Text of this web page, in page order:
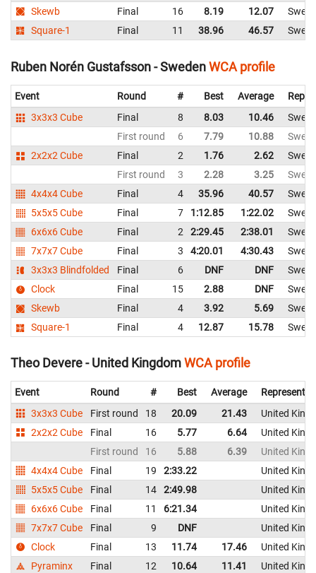
Skewb
Final 16 8.19 12.07
Square-1
Final 11 38.96 46.57
Ruben Norén Gustafsson - SwedenWCA profile
Event Round # Best Average
3x3x3 Cube
Final 8 8.03 10.46
First round
6 7.79 10.88
2x2x2 Cube
Final 2 1.76 2.62
First round
3 2.28 3.25
4x4x4 Cube
Final 4 35.96 40.57
5x5x5 Cube
Final 7 1:12.85 1:22.02
6x6x6 Cube
Final 2 2:29.45 2:38.01
7x7x7 Cube
Final 3 4:20.01 4:30.43
3x3x3 Blindfolded
Final 6 DNF DNF
Clock
Final 15 2.88 DNF
Skewb
Final 4 3.92 5.69
Square-1
Final 4 12.87 15.78
Theo Devere - United KingdomWCA profile
Event Round # Best Average
3x3x3 Cube
First round 18 20.09 21.43
United
2x2x2 Cube
Final 16 5.77 6.64
United
First round
16 5.88 6.39
United
4x4x4 Cube
Final 19 2:33.22
United
5x5x5 Cube
Final 14 2:49.98
United
6x6x6 Cube
Final 11 6:21.34
United
7x7x7 Cube
Final 9 DNF
United
Clock
Final 13 11.74 17.46
United
Pyraminx
Final 12 10.64 11.41
United